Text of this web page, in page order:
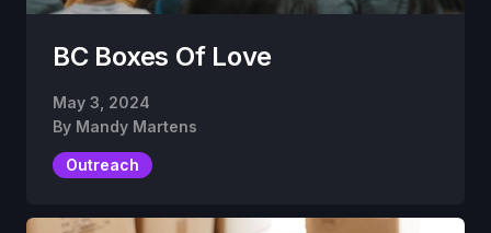
BC Boxes Of Love
May 3, 2024
By Mandy Martens
Outreach